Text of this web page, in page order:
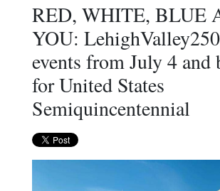
RED, WHITE, BLUE
YOU:
events from July 4 and
for United States
Semiquincentennial